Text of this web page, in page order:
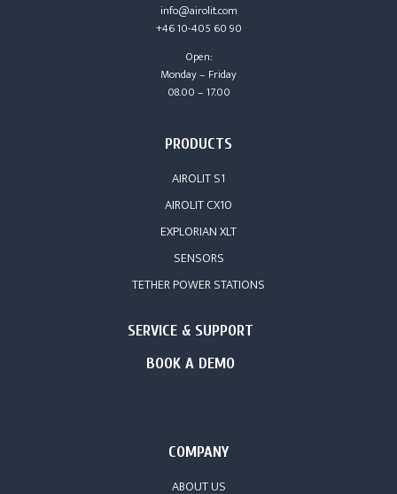
info@airolit.com
+46 10-405 60 90
Open:
Monday – Friday
08.00 – 17.00
PRODUCTS
AIROLIT S1
AIROLIT CX10
EXPLORIAN XLT
SENSORS
TETHER POWER STATIONS
SERVICE & SUPPORT
BOOK A DEMO
COMPANY
ABOUT US